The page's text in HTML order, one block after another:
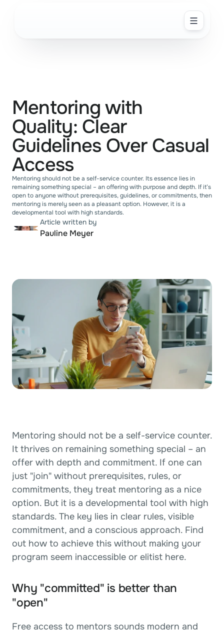
Insights for Growth
SOLUTION
ABOUT US
SOLUTIONS
Startups
Enterprise
Agencies
Documentation
New
Log in Start building
Book a demo
Mentoring with
Quality: Clear
Guidelines Over Casual
Access
Mentoring should not be a self-service counter. Its essence lies in
remaining something special – an offering with purpose and depth. If it’s
open to anyone without prerequisites, guidelines, or commitments, then
mentoring is merely seen as a pleasant option. However, it is a
developmental tool with high standards.
Article written by
Pauline Meyer
Mentoring should not be a self-service counter.
It thrives on remaining something special – an
offer with depth and commitment. If one can
just "join" without prerequisites, rules, or
commitments, they treat mentoring as a nice
option. But it is a developmental tool with high
standards. The key lies in clear rules, visible
commitment, and a conscious approach. Find
out how to achieve this without making your
program seem inaccessible or elitist here.
Why "committed" is better than
"open"
Free access to mentors sounds modern and